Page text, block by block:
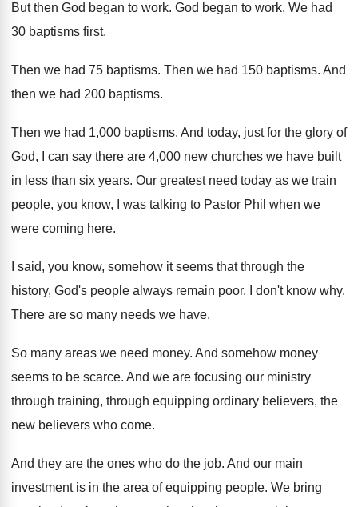
But then God began to work. God began to work. We had
30 baptisms first.
Then we had 75 baptisms. Then we had 150 baptisms. And
then we had 200 baptisms.
Then we had 1,000 baptisms. And today, just for the glory of
God, I can say there are 4,000 new churches we have built
in less than six years. Our greatest need today as we train
people, you know, I was talking to Pastor Phil when we
were coming here.
I said, you know, somehow it seems that through the
history, God's people always remain poor. I don't know why.
There are so many needs we have.
So many areas we need money. And somehow money
seems to be scarce. And we are focusing our ministry
through training, through equipping ordinary believers, the
new believers who come.
And they are the ones who do the job. And our main
investment is in the area of equipping people. We bring